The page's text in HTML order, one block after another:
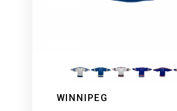
WINNIPEG